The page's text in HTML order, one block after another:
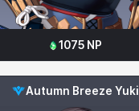
1075 NP
Autumn Breeze Yuki